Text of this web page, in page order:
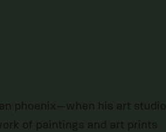
phoenix—when his art studio
of paintings and art prints